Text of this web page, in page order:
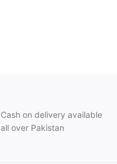
Cash on delivery available
all over Pakistan